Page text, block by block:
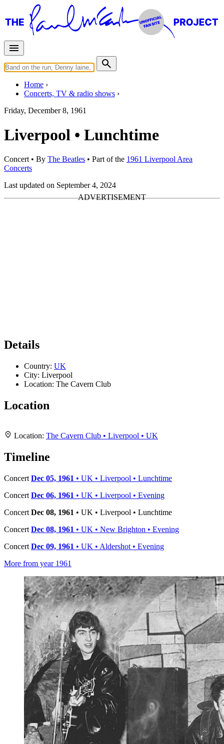
Home
Concerts, TV & radio shows
Friday, December 8, 1961
Liverpool • Lunchtime
Concert• By The Beatles • Part of the 1961 Liverpool Area
Concerts
Last updated on September 4, 2024
Details
Country: UK
City: Liverpool
Location: The Cavern Club
Location
+
−
Leaflet|Map data ©
Location: The Cavern Club • Liverpool • UK
Timeline
Concert Dec 05, 1961 • UK • Liverpool • Lunchtime
Concert Dec 06, 1961 • UK • Liverpool • Evening
Concert Dec 08, 1961 • UK • Liverpool • Lunchtime
Concert Dec 08, 1961 • UK • New Brighton • Evening
Concert Dec 09, 1961 • UK • Aldershot • Evening
More from year 1961